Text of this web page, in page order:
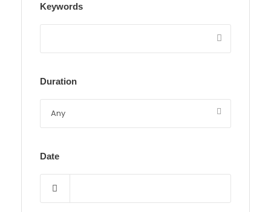
Keywords
Duration
Date